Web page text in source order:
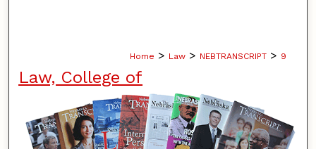
Home > Law > NEBTRANSCRIPT > 9
Law, College of